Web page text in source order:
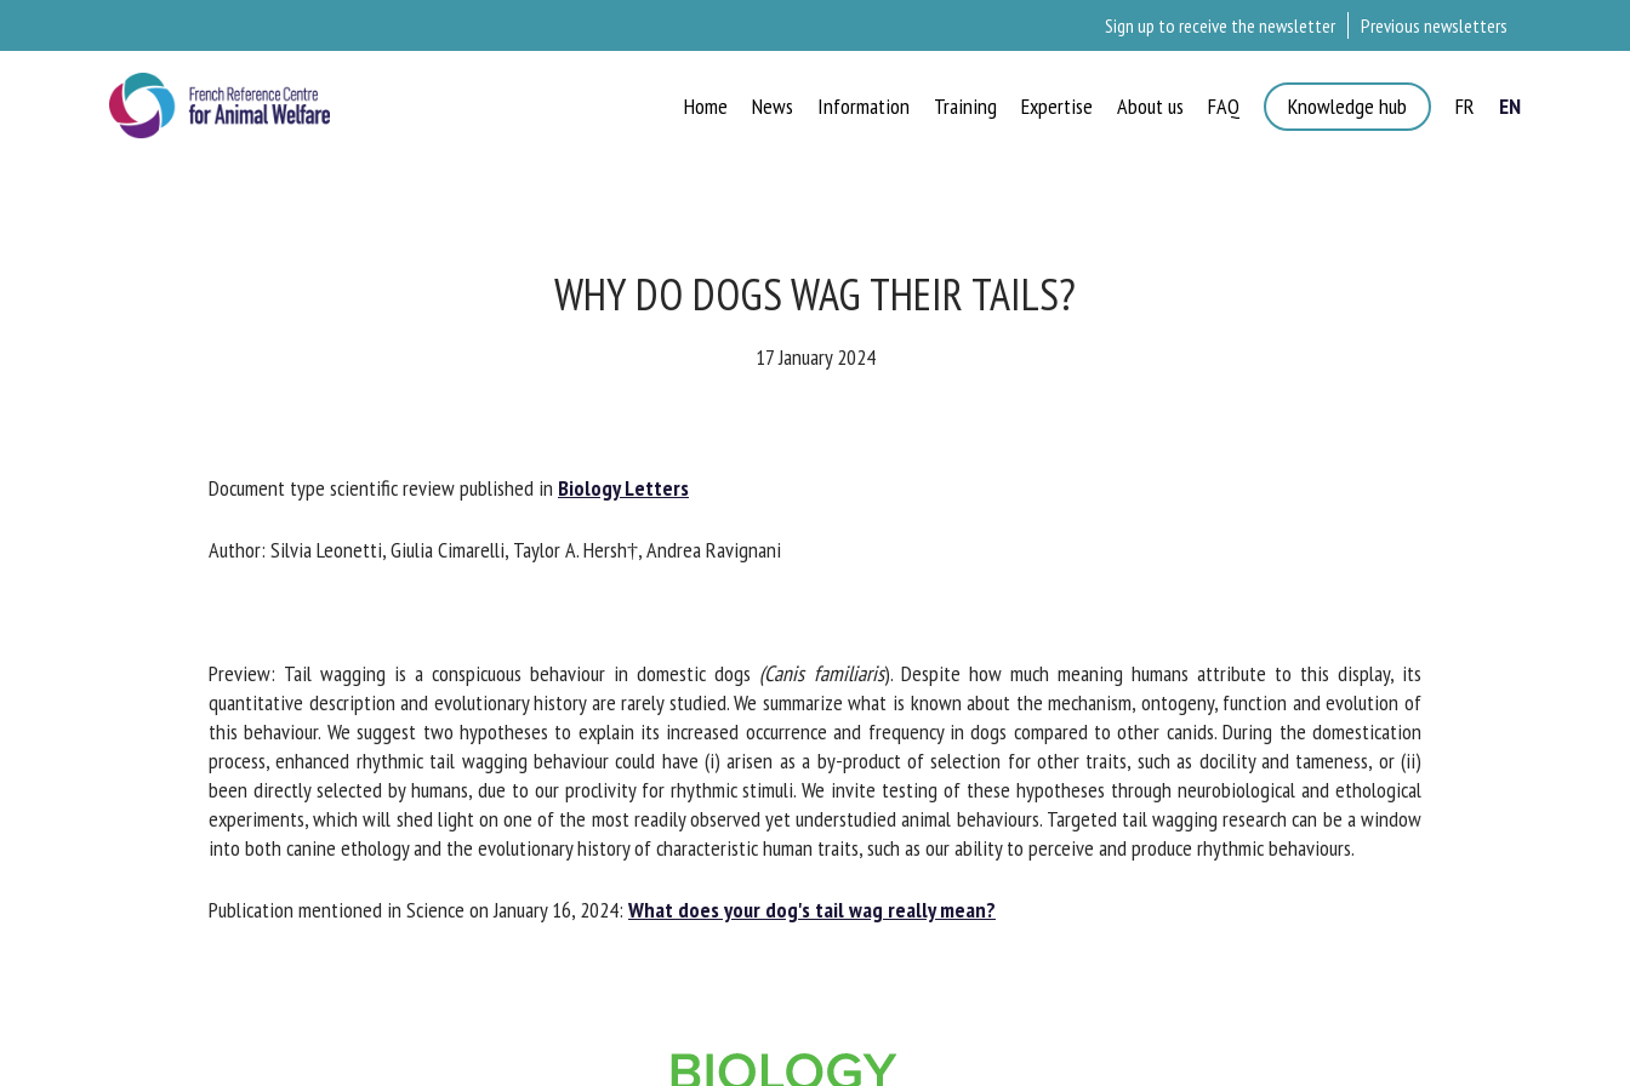
Sign up to receive the newsletter Previous newsletters
Home News Information Training Expertise About us FAQ Knowledge hub FR EN
WHY DO DOGS WAG THEIR TAILS?
17 January 2024
Document type scientific review published inBiology Letters
Author: Silvia Leonetti, Giulia Cimarelli, Taylor A. Hersh†, Andrea Ravignani
Preview: Tail wagging is a conspicuous behaviour in domestic dogs (Canis familiaris). Despite how much meaning humans attribute to this display, its
quantitative description and evolutionary history are rarely studied. We summarize what is known about the mechanism, ontogeny, function and evolution of
this behaviour. We suggest two hypotheses to explain its increased occurrence and frequency in dogs compared to other canids. During the domestication
process, enhanced rhythmic tail wagging behaviour could have (i) arisen as a by-product of selection for other traits, such as docility and tameness, or (ii)
been directly selected by humans, due to our proclivity for rhythmic stimuli. We invite testing of these hypotheses through neurobiological and ethological
experiments, which will shed light on one of the most readily observed yet understudied animal behaviours. Targeted tail wagging research can be a window
into both canine ethology and the evolutionary history of characteristic human traits, such as our ability to perceive and produce rhythmic behaviours.
Publication mentioned in Science on January 16, 2024:What does your dog's tail wag really mean?
NEWS
Please complete the form below to subscribe to our newsletter in English:
Name *
Organisation
*
Email *
By submitting this form, I accept that the information entered here will be
used in the context of my relationship with the FRCAW. *
Fields followed by * are mandatory